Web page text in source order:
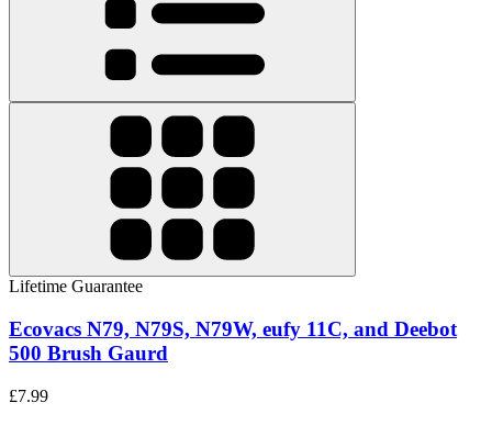
Lifetime Guarantee
Ecovacs N79, N79S, N79W, eufy 11C, and Deebot
500 Brush Gaurd
£7.99